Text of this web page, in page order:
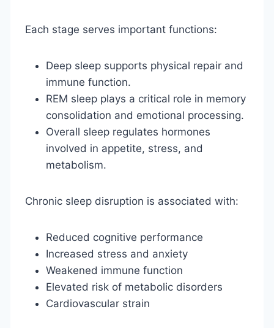
Each stage serves important functions:
Deep sleep supports physical repair and
immune function.
REM sleep plays a critical role in memory
consolidation and emotional processing.
Overall sleep regulates hormones
involved in appetite, stress, and
metabolism.
Chronic sleep disruption is associated with:
Reduced cognitive performance
Increased stress and anxiety
Weakened immune function
Elevated risk of metabolic disorders
Cardiovascular strain